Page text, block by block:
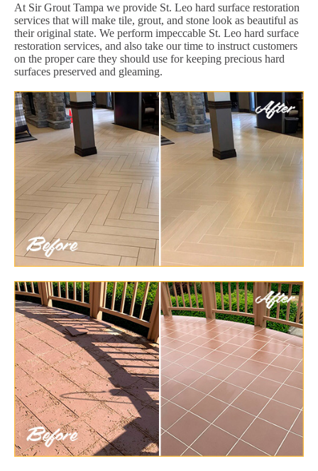
At Sir Grout Tampa we provide St. Leo hard surface restoration
services that will make tile, grout, and stone look as beautiful as
their original state. We perform impeccable St. Leo hard surface
restoration services, and also take our time to instruct customers
on the proper care they should use for keeping precious hard
surfaces preserved and gleaming.